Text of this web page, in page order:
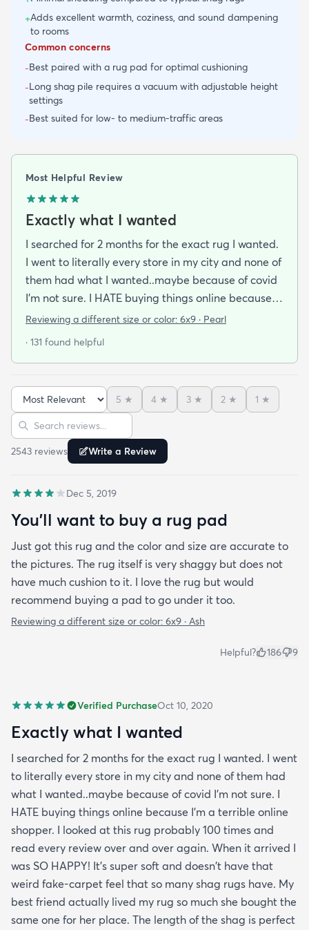
+Adds excellent warmth, coziness, and sound dampening
to rooms
Common concerns
-Best paired with a rug pad for optimal cushioning
-Long shag pile requires a vacuum with adjustable height
settings
-Best suited for low- to medium-traffic areas
Most Helpful Review
Exactly what I wanted
I searched for 2 months for the exact rug I wanted.
I went to literally every store in my city and none of
them had what I wanted..maybe because of covid
I'm not sure. I HATE buying things online because
I'm a terrible online shopper. I looked at this rug
and over again. When it arrived I was SO HAPPY!
carpet feel that so many shag rugs have. My best
friend actually lived my rug so much she bought
the same one for her place. The length of the shag
is perfect and obviously my dog loves it too. Would
highly recommend this rug.
Reviewing a different size or color: 6x9 · Pearl
· 131 found helpful
Sort reviews
5 ★ 4 ★ 3 ★ 2 ★ 1 ★
Search reviews
2543 reviews Write a Review
Dec 5, 2019
You'll want to buy a rug pad
Just got this rug and the color and size are accurate to
the pictures. The rug itself is very shaggy but does not
have much cushion to it. I love the rug but would
recommend buying a pad to go under it too.
Reviewing a different size or color: 6x9 · Ash
Helpful? 186 9
Verified PurchaseOct 10, 2020
Exactly what I wanted
I searched for 2 months for the exact rug I wanted. I went
to literally every store in my city and none of them had
what I wanted..maybe because of covid I'm not sure. I
HATE buying things online because I'm a terrible online
shopper. I looked at this rug probably 100 times and
read every review over and over again. When it arrived I
was SO HAPPY! It's super soft and doesn't have that
weird fake-carpet feel that so many shag rugs have. My
best friend actually lived my rug so much she bought the
same one for her place. The length of the shag is perfect